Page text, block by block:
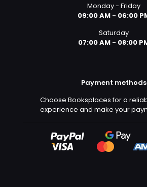
Monday - Friday
09:00 AM - 06:00
Saturday
07:00 AM - 08:00
Payment methods
Choose Booksplaces for a
experience and make your